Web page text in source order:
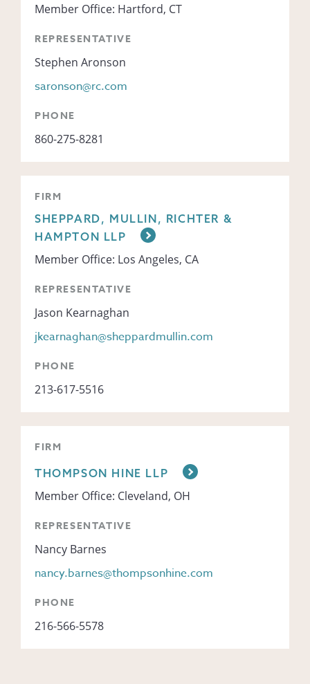
Member Office: Hartford, CT
REPRESENTATIVE
Stephen Aronson
saronson@rc.com
PHONE
860-275-8281
FIRM
SHEPPARD, MULLIN, RICHTER &
HAMPTON LLP
Member Office: Los Angeles, CA
REPRESENTATIVE
Jason Kearnaghan
jkearnaghan@sheppardmullin.com
PHONE
213-617-5516
FIRM
THOMPSON HINE LLP
Member Office: Cleveland, OH
REPRESENTATIVE
Nancy Barnes
nancy.barnes@thompsonhine.com
PHONE
216-566-5578